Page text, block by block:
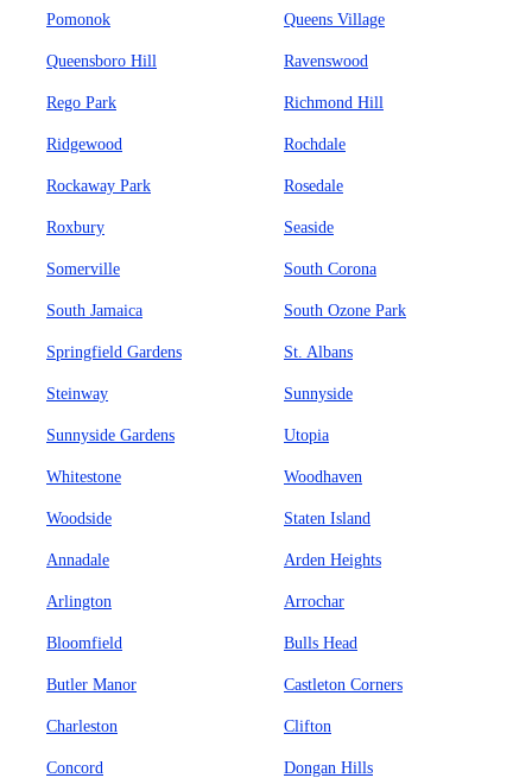
Pomonok Queens Village
Queensboro Hill Ravenswood
Rego Park Richmond Hill
Ridgewood Rochdale
Rockaway Park Rosedale
Roxbury Seaside
Somerville South Corona
South Jamaica South Ozone Park
Springfield Gardens St. Albans
Steinway Sunnyside
Sunnyside Gardens Utopia
Whitestone Woodhaven
Woodside Staten Island
Annadale Arden Heights
Arlington Arrochar
Bloomfield Bulls Head
Butler Manor Castleton Corners
Charleston Clifton
Concord Dongan Hills